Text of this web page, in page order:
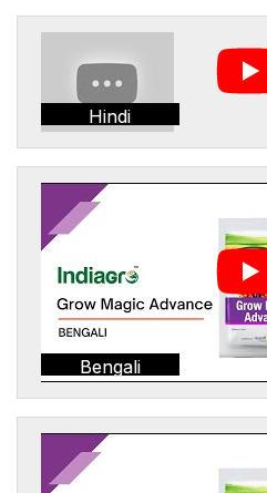
Hindi
Bengali